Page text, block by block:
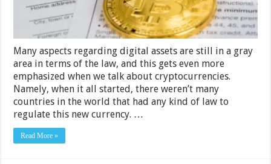
Many aspects regarding digital assets are still in a gray
area in terms of the law, and this gets even more
emphasized when we talk about cryptocurrencies.
Namely, when it all started, there weren’t many
countries in the world that had any kind of law to
regulate this new currency. …
Read More »